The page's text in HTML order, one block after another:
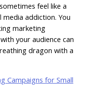
feel like a
addiction. You
marketing
your audience can
dragon with a
Campaigns for Small